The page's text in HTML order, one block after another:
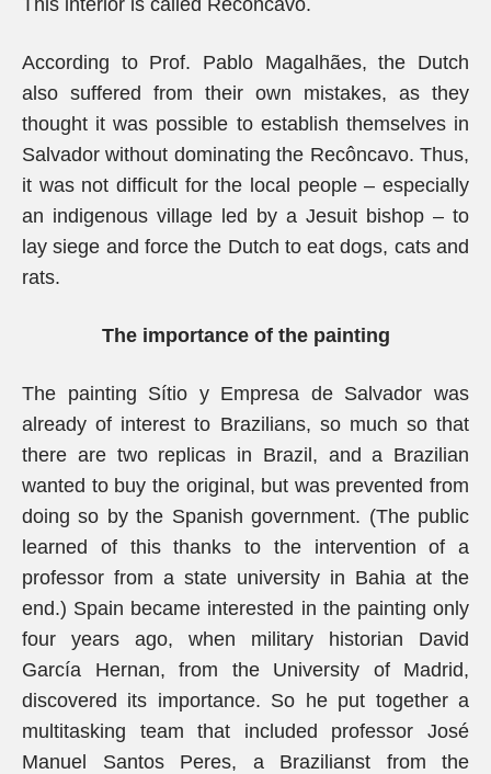
This interior is called Recôncavo.
According to Prof. Pablo Magalhães, the Dutch
also suffered from their own mistakes, as they
thought it was possible to establish themselves in
Salvador without dominating the Recôncavo. Thus,
it was not difficult for the local people – especially
an indigenous village led by a Jesuit bishop – to
lay siege and force the Dutch to eat dogs, cats and
rats.
The importance of the painting
The painting Sítio y Empresa de Salvador was
already of interest to Brazilians, so much so that
there are two replicas in Brazil, and a Brazilian
wanted to buy the original, but was prevented from
doing so by the Spanish government. (The public
learned of this thanks to the intervention of a
professor from a state university in Bahia at the
end.) Spain became interested in the painting only
four years ago, when military historian David
García Hernan, from the University of Madrid,
discovered its importance. So he put together a
multitasking team that included professor José
Manuel Santos Peres, a Brazilianst from the